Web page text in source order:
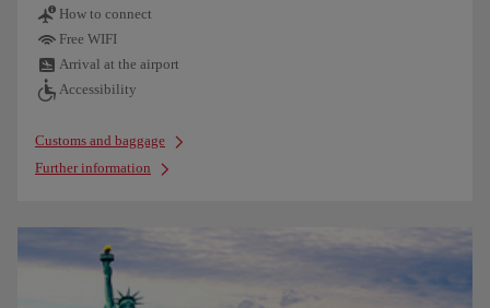
How to connect
Free WIFI
Arrival at the airport
Accessibility
Customs and baggage
Further information